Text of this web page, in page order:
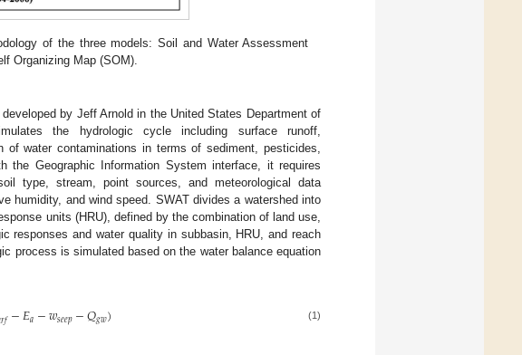
of the three models: Soil and Water Assessment
Organizing Map (SOM).
by Jeff Arnold in the United States Department of
the hydrologic cycle including surface runoff,
of water contaminations in terms of sediment, pesticides,
Geographic Information System interface, it requires
type, stream, point sources, and meteorological data
humidity, and wind speed. SWAT divides a watershed into
units (HRU), defined by the combination of land use,
responses and water quality in subbasin, HRU, and reach
process is simulated based on the water balance equation
𝑟𝑓−𝐸𝑎−𝑤𝑠𝑒𝑒𝑝−𝑄𝑔𝑤) (1)